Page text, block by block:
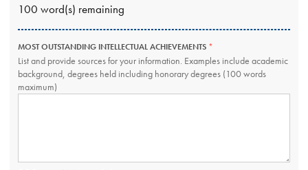
100 word(s) remaining
MOST OUTSTANDING INTELLECTUAL ACHIEVEMENTS THIS
FIELD
IS
REQUIRED.
List and provide sources for your information. Examples include academic
background, degrees held including honorary degrees (100 words
maximum)